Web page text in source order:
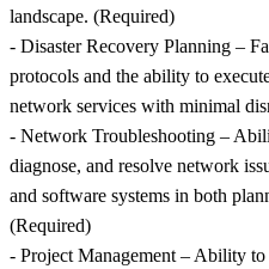
landscape. (Required)
- Disaster Recovery Planning –
protocols and the ability to
network services with minimal
- Network Troubleshooting –
diagnose, and resolve network
and software systems in both
(Required)
- Project Management – Ability